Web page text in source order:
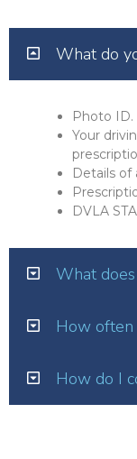
What do
Photo ID.
Your
Details of
DVLA
What
How often
How do I